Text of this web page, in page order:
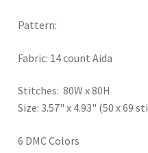
Pattern:
Fabric: 14 count Aida
Stitches: 80W x 80H
Size: 3.57" x 4.93" (50 x 69
6 DMC Colors